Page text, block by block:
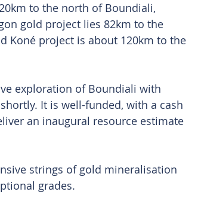
to the north of Boundiali,
gold project lies 82km to the
Koné project is about 120km to the
exploration of Boundiali with
It is well-funded, with a cash
an inaugural resource estimate
strings of gold mineralisation
grades.